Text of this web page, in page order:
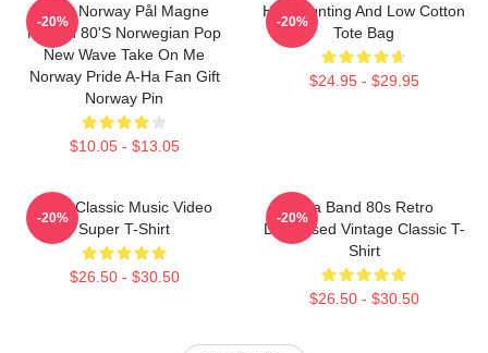
A-Ha Norway Pål Magne
Morten 80's Norwegian Pop
New Wave Take On Me
Norway Pride A-Ha Fan Gift
Norway Pin
$10.05 - $13.05
-20%
High Hunting And Low Cotton
Tote Bag
$24.95 - $29.95
-20%
A-Ha Classic Music Video
Super T-Shirt
$26.50 - $30.50
-20%
Aha Band 80s Retro
Distressed Vintage Classic T-
Shirt
$26.50 - $30.50
-20%